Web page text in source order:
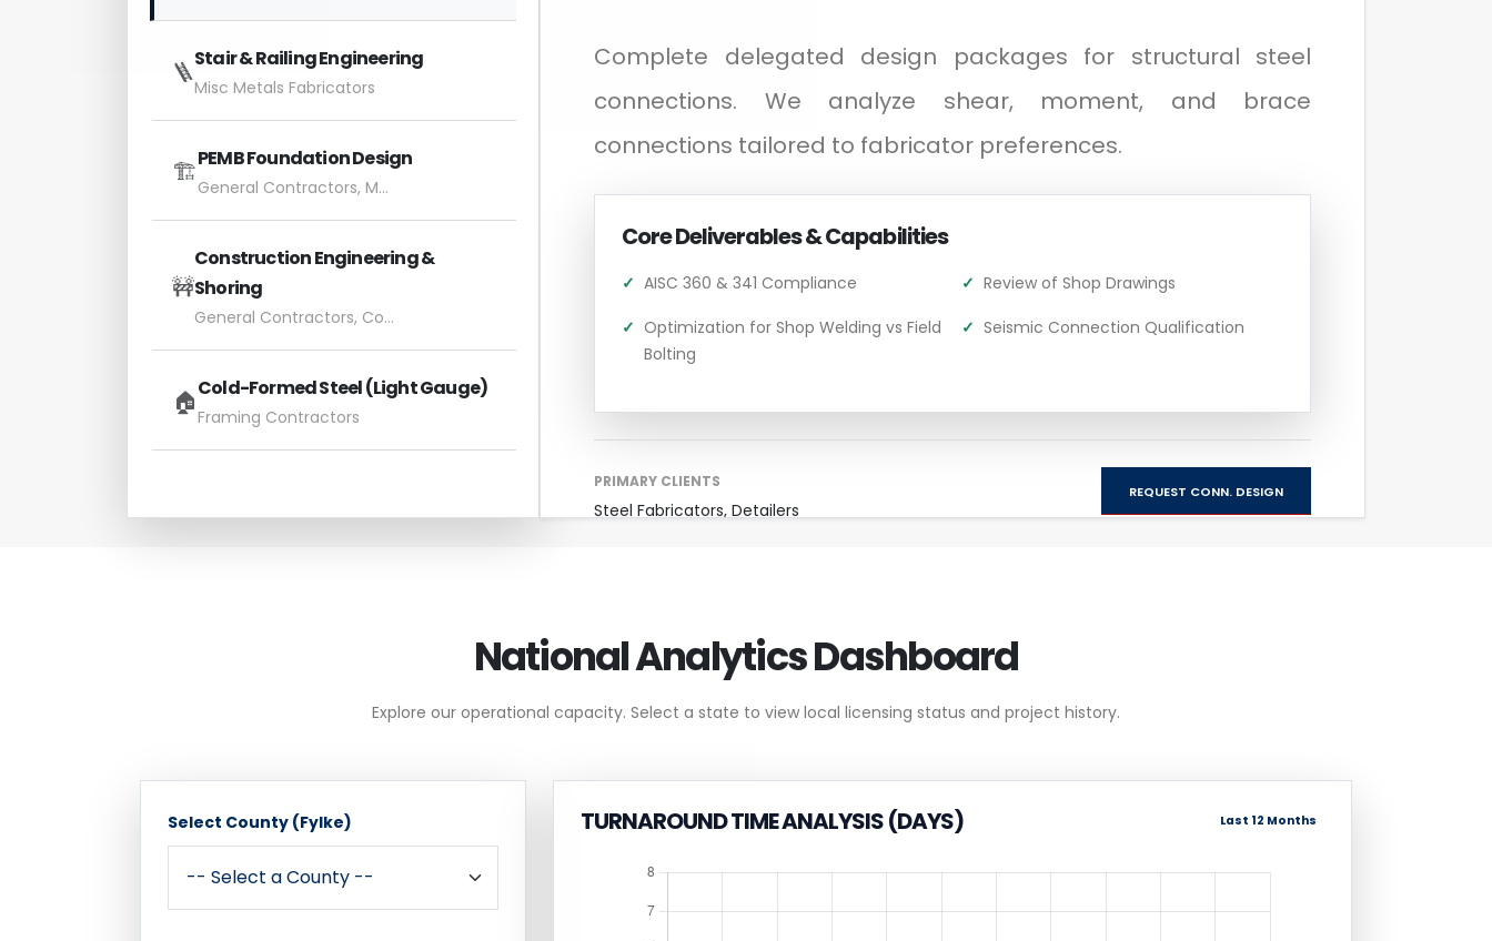
🪜Stair & Railing Engineering
Misc Metals Fabricators
🏗️PEMB Foundation Design
General Contractors, Metal Building Dealers
🚧
Construction Engineering &
Shoring
General Contractors, Concrete Subs
🏠Cold-Formed Steel (Light Gauge)
Framing Contractors
Complete delegated design packages for structural steel
connections. We analyze shear, moment, and brace
connections tailored to fabricator preferences.
Core Deliverables & Capabilities
✓ AISC 360 & 341 Compliance ✓ Review of Shop Drawings
✓ Optimization for Shop Welding vs Field
Bolting
✓ Seismic Connection Qualification
PRIMARY CLIENTS
Steel Fabricators, Detailers
REQUEST CONN. DESIGN
National Analytics Dashboard
Explore our operational capacity. Select a state to view local licensing status and project history.
Select County (Fylke) TURNAROUND TIME ANALYSIS (DAYS) Last 12 Months